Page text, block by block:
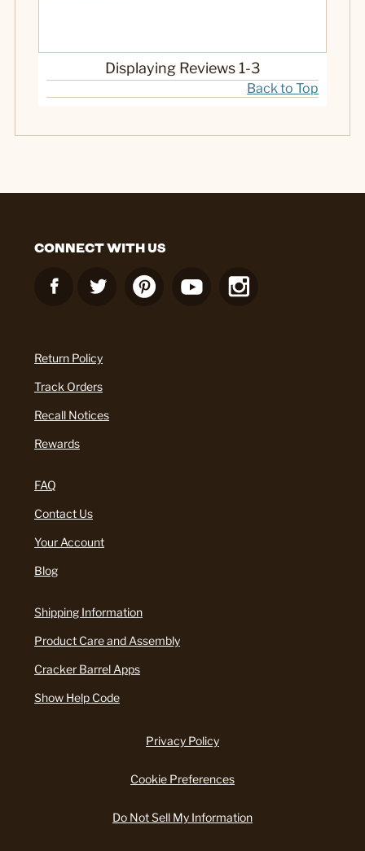
Displaying Reviews 1-3
Back to Top
CONNECT WITH US
Return Policy
Track Orders
Recall Notices
Rewards
FAQ
Contact Us
Your Account
Blog
Shipping Information
Product Care and Assembly
Cracker Barrel Apps
Show Help Code
Privacy Policy
Cookie Preferences
Do Not Sell My Information